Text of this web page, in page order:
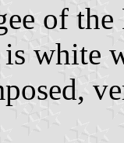
of
white